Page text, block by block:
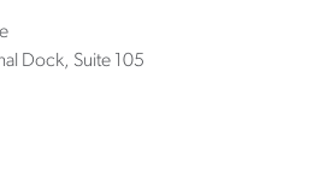
Dock, Suite 105